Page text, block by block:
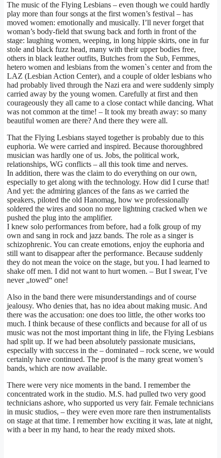
The music of the Flying Lesbians – even though we could hardly
play more than four songs at the first women’s festival – has
moved women: emotionally and musically. I’ll never forget that
woman’s body-field that swung back and forth in front of the
stage: laughing women, weeping, in long hippie skirts, one in fur
stole and black fuzz head, many with their upper bodies free,
others in black leather outfits, Butches from the Sub, Femmes,
hetero women and lesbians from the women`s center and from the
LAZ (Lesbian Action Center), and a couple of older lesbians who
had probably lived through the Nazi era and were suddenly simply
carried away by the young women. Carefully at first and then
courageously they all came to a close contact while dancing. What
was not common at the time! – It took my breath away: so many
beautiful women are there? And there they were all.
That the Flying Lesbians stayed together is probably due to this
euphoria. We were carried and inspired. Because thoroughbred
musician was hardly one of us. Jobs, the political work,
relationships, WG conflicts – all this took time and nerves.
In addition, there was the claim to do everything on our own,
especially to get along with the technology. How did I curse that!
And yet: the admiring glances of the fans as we carried the
speakers, piloted the old Hanomag, how we professionally
soldered the wires and soon no more lightning cracked when we
pushed the plug into the amplifier.
I knew solo performances from before, had a folk group of my
own and sang in rock and jazz bands. The role as a singer is
schizophrenic. You can create emotions, enjoy the euphoria and
still want to disappear after the performance. Because suddenly
they do not mean the voice on the stage, but you. I had learned to
shake off men. I did not want to hurt women. – But I swear, I’ve
never „towed“ one!
Also in the band there were misunderstandings and of course
jealousy. Who denies that, has no idea about making music. And
there was the accusation: one does too little, the other works too
much. I think because of these conflicts and because for all of us
music was not the most important thing in life, the Flying Lesbians
had split up. If we had been absolutely passionate musicians,
especially with success in the – dominated – rock scene, we would
certainly have continued. The proof is the many great women’s
bands, which are now available.
There were very nice moments in the band. I remember the
concentrated work in the studio. M.S. had pulled two very good
technicians ashore, who supported us very fair. Female technicians
in music studios, – they were even more rare then instrumentalists
on stage at that time. I remember how exciting it was, late at night,
with a beer in my hand, to hear the ready mixed shots.